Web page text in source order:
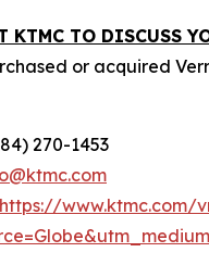
KTMC TO DISCUSS
or acquired
270-1453
https://www.ktmc.com/